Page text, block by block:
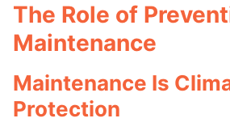
The Role of
Maintenance
Maintenance Is
Protection